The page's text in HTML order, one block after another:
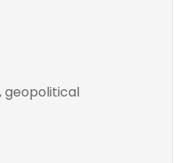
geopolitical